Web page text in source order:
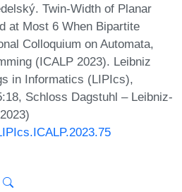
Twin-Width of Planar
at Most 6 When Bipartite
Colloquium on Automata,
(ICALP 2023). Leibniz
in Informatics (LIPIcs),
Schloss Dagstuhl – Leibniz-